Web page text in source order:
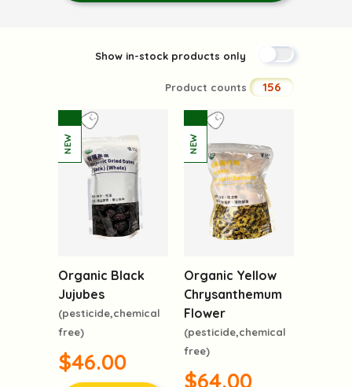
Show in-stock products only
Product counts 156
Organic Black
Jujubes
(pesticide,chemical
free)
$46.00
Organic Yellow
Chrysanthemum
Flower
(pesticide,chemical
free)
$64.00